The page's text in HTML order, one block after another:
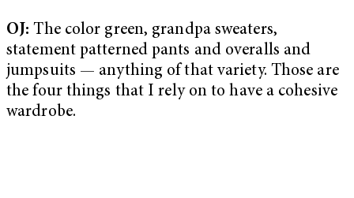
OJ:The color green, grandpa sweaters,
statement patterned pants and overalls and
jumpsuits — anything of that variety. Those are
the four things that I rely on to have a cohesive
wardrobe.